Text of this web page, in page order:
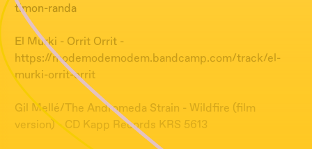
timon-randa
El Murki - Orrit Orrit -
https://modemodemodem.bandcamp.com/track/el-
murki-orrit-orrit
Gil Mellé/The Andromeda Strain - Wildfire (film
version) - CD Kapp Records KRS 5613